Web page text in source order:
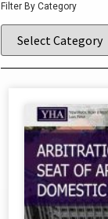
Filter By Category